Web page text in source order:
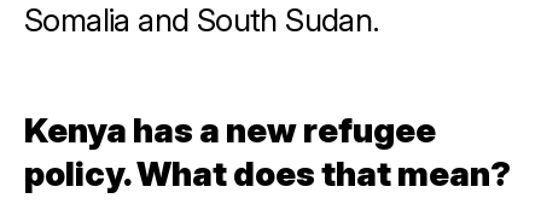
Somalia and South Sudan.
Kenya has a new refugee
policy. What does that mean?